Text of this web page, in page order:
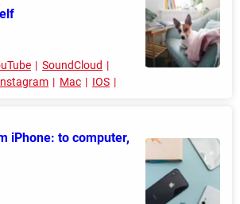
SoundCloud
Mac IOS
iPhone: to computer,